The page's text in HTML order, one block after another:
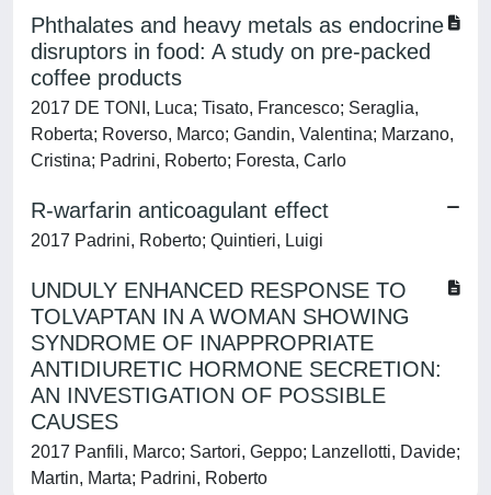
Phthalates and heavy metals as endocrine
disruptors in food: A study on pre-packed
coffee products
2017 DE TONI, Luca; Tisato, Francesco; Seraglia,
Roberta; Roverso, Marco; Gandin, Valentina; Marzano,
Cristina; Padrini, Roberto; Foresta, Carlo
R-warfarin anticoagulant effect
2017 Padrini, Roberto; Quintieri, Luigi
UNDULY ENHANCED RESPONSE TO
TOLVAPTAN IN A WOMAN SHOWING
SYNDROME OF INAPPROPRIATE
ANTIDIURETIC HORMONE SECRETION:
AN INVESTIGATION OF POSSIBLE
CAUSES
2017 Panfili, Marco; Sartori, Geppo; Lanzellotti, Davide;
Martin, Marta; Padrini, Roberto